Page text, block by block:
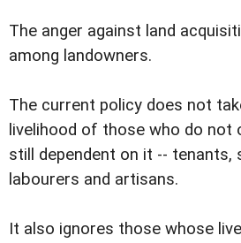
The anger against land
among landowners.
The current policy does not
livelihood of those who do not
still dependent on it -- tenants,
labourers and artisans.
It also ignores those whose